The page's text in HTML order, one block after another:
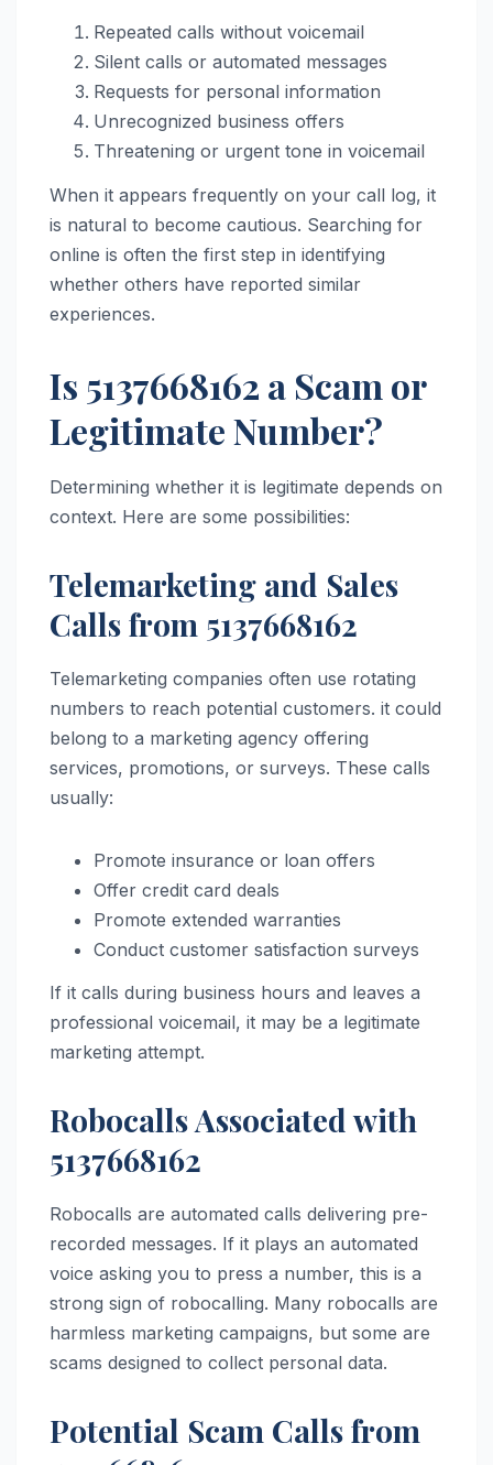
Repeated calls without voicemail
Silent calls or automated messages
Requests for personal information
Unrecognized business offers
Threatening or urgent tone in voicemail
When it appears frequently on your call log, it
is natural to become cautious. Searching for
online is often the first step in identifying
whether others have reported similar
experiences.
Is 5137668162 a Scam or
Legitimate Number?
Determining whether it is legitimate depends on
context. Here are some possibilities:
Telemarketing and Sales
Calls from 5137668162
Telemarketing companies often use rotating
numbers to reach potential customers. it could
belong to a marketing agency offering
services, promotions, or surveys. These calls
usually:
Promote insurance or loan offers
Offer credit card deals
Promote extended warranties
Conduct customer satisfaction surveys
If it calls during business hours and leaves a
professional voicemail, it may be a legitimate
marketing attempt.
Robocalls Associated with
5137668162
Robocalls are automated calls delivering pre-
recorded messages. If it plays an automated
voice asking you to press a number, this is a
strong sign of robocalling. Many robocalls are
harmless marketing campaigns, but some are
scams designed to collect personal data.
Potential Scam Calls from